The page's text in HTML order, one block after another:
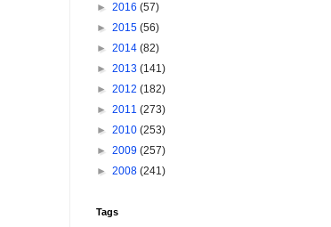
► 2016 (57)
► 2015 (56)
► 2014 (82)
► 2013 (141)
► 2012 (182)
► 2011 (273)
► 2010 (253)
► 2009 (257)
► 2008 (241)
Tags